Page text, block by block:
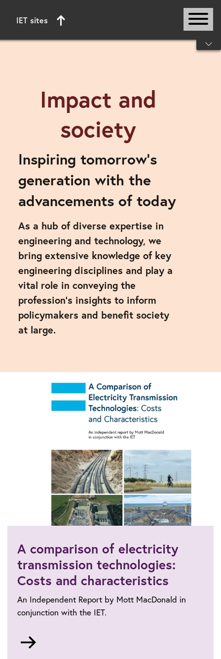
IET sites
Start of main content
Impact and
society
Inspiring tomorrow’s
generation with the
advancements of today
As a hub of diverse expertise in
engineering and technology, we
bring extensive knowledge of key
engineering disciplines and play a
vital role in conveying the
profession's insights to inform
policymakers and benefit society
at large.
A comparison of electricity
transmission technologies:
Costs and characteristics
An Independent Report by Mott MacDonald in
conjunction with the IET.